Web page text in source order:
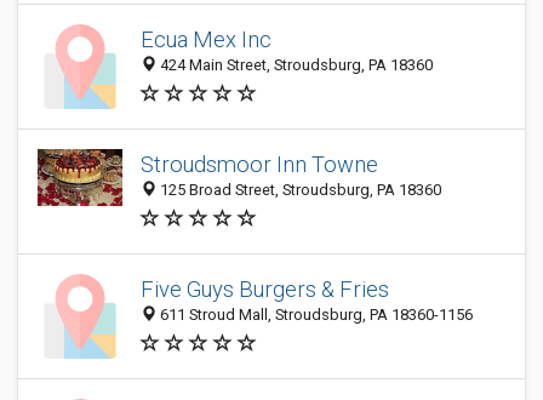
Ecua Mex Inc
424 Main Street, Stroudsburg, PA 18360
Stroudsmoor Inn Towne
125 Broad Street, Stroudsburg, PA 18360
Five Guys Burgers & Fries
611 Stroud Mall, Stroudsburg, PA 18360-1156